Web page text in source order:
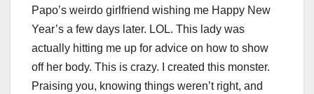
Papo’s weirdo girlfriend wishing me Happy New
Year’s a few days later. LOL. This lady was
actually hitting me up for advice on how to show
off her body. This is crazy. I created this monster.
Praising you, knowing things weren’t right, and